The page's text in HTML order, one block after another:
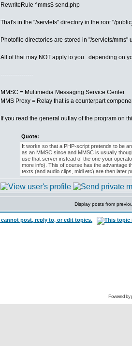
RewriteRule ^mms$ send.php
That's in the "/servlets" directory in the root "/
Photofile directories are stored in "/servlets/mms"
All of that may NOT apply to you...depending on
-----------------
MMSC = Multimedia Messaging Service Center
MMS Proxy = Relay that is a counterpart
If you read the general outlay of the program on
Quote:
It works so that a PHP-script pretends to be
as an MMSC since and MMSC is usually
use that server instead of the one your
more info). This of course has the advantage
texts (and audio clips, midi etc) are then later
Display posts from
Powered by